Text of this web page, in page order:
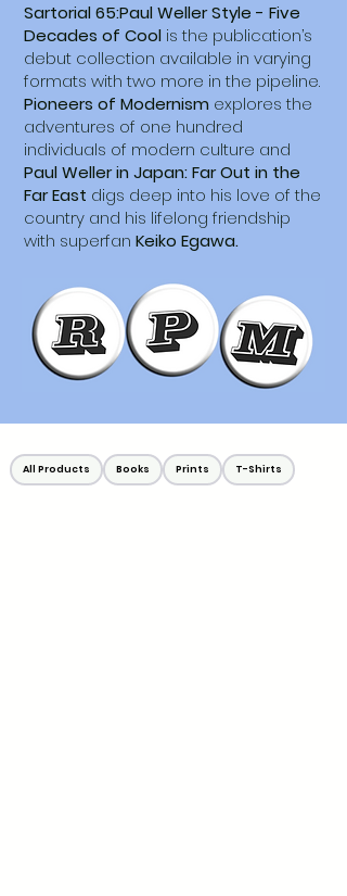
Sartorial 65:Paul Weller Style - Five
Decades of Cool is the publication’s
debut collection available in varying
formats with two more in the pipeline.
Pioneers of Modernism explores the
adventures of one hundred
individuals of modern culture and
Paul Weller in Japan: Far Out in the
Far East digs deep into his love of the
country and his lifelong friendship
with superfan Keiko Egawa.
All Products Books Prints T-Shirts